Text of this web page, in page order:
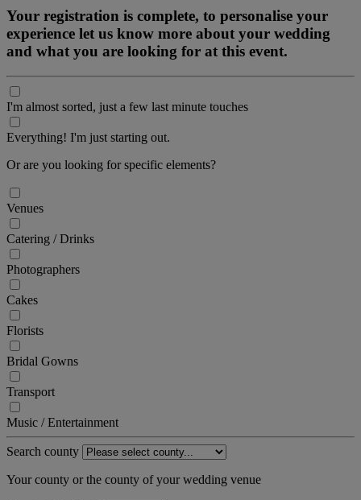
Your registration is complete, to personalise your
experience let us know more about your wedding
and what you are looking for at this event.
I'm almost sorted, just a few last minute touches
Everything! I'm just starting out.
Or are you looking for specific elements?
Venues
Catering / Drinks
Photographers
Cakes
Florists
Bridal Gowns
Transport
Music / Entertainment
Search county
Your county or the county of your wedding venue